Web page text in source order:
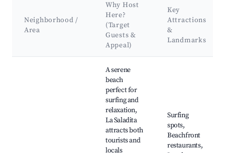
Neighborhood /
Area
Why Host
Here?
(Target
Guests &
Appeal)
Key
Attractions
&
Landmarks
A serene
beach
perfect for
surfing and
relaxation,
La Saladita
attracts both
tourists and
locals
Surfing
spots,
Beachfront
restaurants,